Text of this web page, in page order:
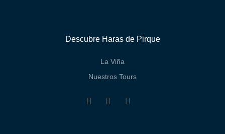
Descubre Haras de Pirque
La Viña
Nuestros Tours